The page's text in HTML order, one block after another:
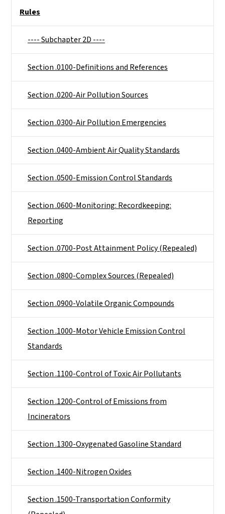
Rules
---- Subchapter 2D ----
Section .0100-Definitions and References
Section .0200-Air Pollution Sources
Section .0300-Air Pollution Emergencies
Section .0400-Ambient Air Quality Standards
Section .0500-Emission Control Standards
Section .0600-Monitoring: Recordkeeping:
Reporting
Section .0700-Post Attainment Policy (Repealed)
Section .0800-Complex Sources (Repealed)
Section .0900-Volatile Organic Compounds
Section .1000-Motor Vehicle Emission Control
Standards
Section .1100-Control of Toxic Air Pollutants
Section .1200-Control of Emissions from
Incinerators
Section .1300-Oxygenated Gasoline Standard
Section .1400-Nitrogen Oxides
Section .1500-Transportation Conformity